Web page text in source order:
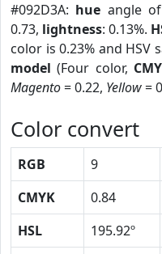
#092D3A: hue angle
0.73, lightness: 0.13%.
color is 0.23% and HSV
model (Four color,
Magento= 0.22, Yellow=
Color convert
RGB 9
CMYK
0.84
HSL
195.92º